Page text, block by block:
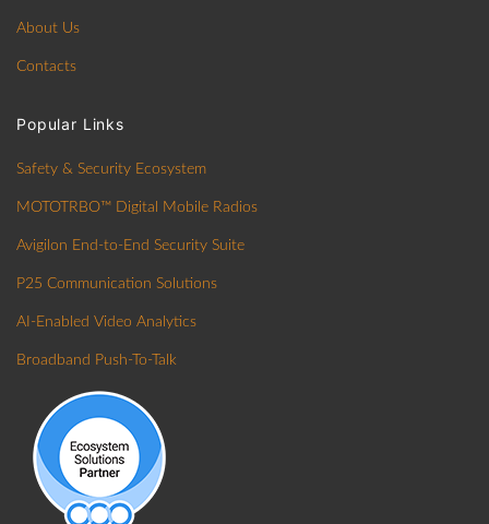
About Us
Contacts
Popular Links
Safety & Security Ecosystem
MOTOTRBO™ Digital Mobile Radios
Avigilon End-to-End Security Suite
P25 Communication Solutions
AI-Enabled Video Analytics
Broadband Push-To-Talk